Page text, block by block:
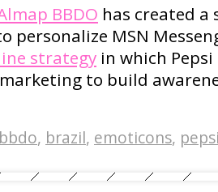
BBDO has created a
personalize MSN
strategy in which
to build
, brazil, emoticons,